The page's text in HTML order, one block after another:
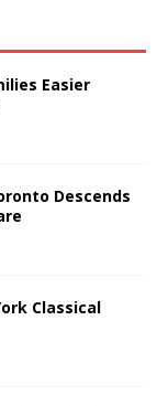
Easier
Descends
Classical